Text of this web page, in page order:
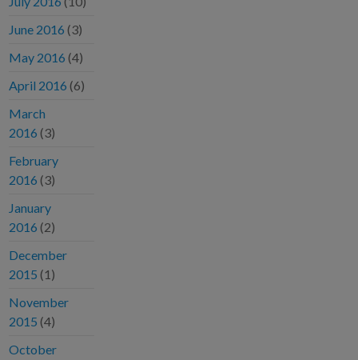
June 2016 (3)
May 2016 (4)
April 2016 (6)
March
2016 (3)
February
2016 (3)
January
2016 (2)
December
2015 (1)
November
2015 (4)
October